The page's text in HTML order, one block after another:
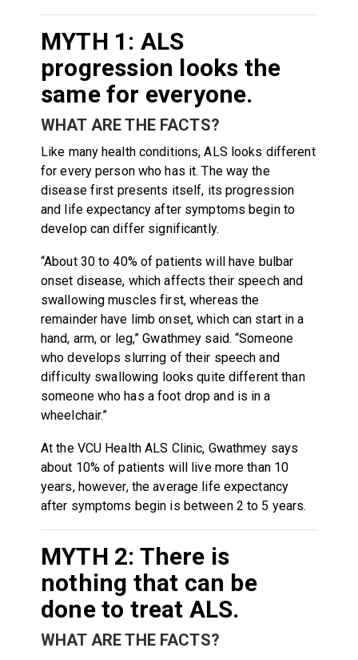
MYTH 1: ALS
progression looks the
same for everyone.
WHAT ARE THE FACTS?
Like many health conditions, ALS looks different
for every person who has it. The way the
disease first presents itself, its progression
and life expectancy after symptoms begin to
develop can differ significantly.
“About 30 to 40% of patients will have bulbar
onset disease, which affects their speech and
swallowing muscles first, whereas the
remainder have limb onset, which can start in a
hand, arm, or leg,” Gwathmey said. “Someone
who develops slurring of their speech and
difficulty swallowing looks quite different than
someone who has a foot drop and is in a
wheelchair.”
At the VCU Health ALS Clinic, Gwathmey says
about 10% of patients will live more than 10
years, however, the average life expectancy
after symptoms begin is between 2 to 5 years.
MYTH 2: There is
nothing that can be
done to treat ALS.
WHAT ARE THE FACTS?